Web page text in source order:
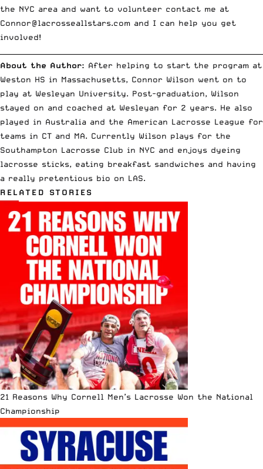
the NYC area and want to volunteer contact me at
Connor@lacrosseallstars.com and I can help you get
involved!
About the Author: After helping to start the program at
Weston HS in Massachusetts, Connor Wilson went on to
play at Wesleyan University. Post-graduation, Wilson
stayed on and coached at Wesleyan for 2 years. He also
played in Australia and the American Lacrosse League for
teams in CT and MA. Currently Wilson plays for the
Southampton Lacrosse Club in NYC and enjoys dyeing
lacrosse sticks, eating breakfast sandwiches and having
a really pretentious bio on LAS.
RELATED STORIES
21 Reasons Why Cornell Men’s Lacrosse Won the National
Championship